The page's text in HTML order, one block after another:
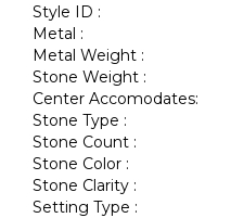
Style ID :
Metal :
Metal Weight :
Stone Weight :
Center Accomodates:
Stone Type :
Stone Count :
Stone Color :
Stone Clarity :
Setting Type :